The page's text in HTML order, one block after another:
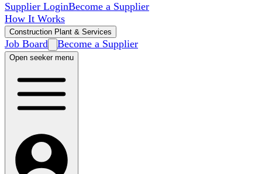
Supplier LoginBecome a Supplier
How It Works
Construction Plant & Services
Job Board Become a Supplier
Open seeker menu